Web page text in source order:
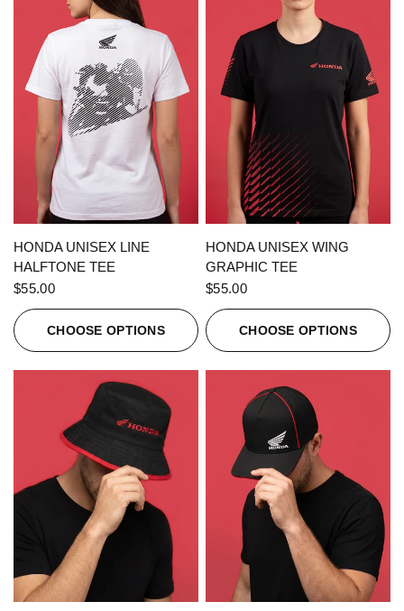
QUICK VIEW
HONDA UNISEX LINE
HALFTONE TEE
$55.00
CHOOSE OPTIONS
QUICK VIEW
HONDA UNISEX WING
GRAPHIC TEE
$55.00
CHOOSE OPTIONS